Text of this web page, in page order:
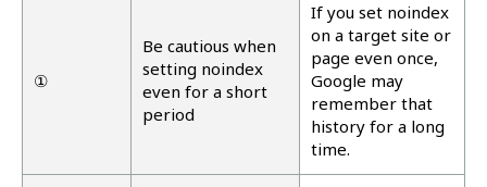
①
Be cautious when
setting noindex
even for a short
period
If you set noindex
on a target site or
page even once,
Google may
remember that
history for a long
time.